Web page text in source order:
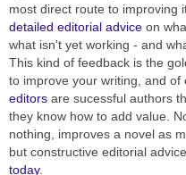
most direct route to improving
detailed editorial advice on
what isn't yet working - and
This kind of feedback is the
to improve your writing, and of
editors are sucessful authors
they know how to add value.
nothing, improves a novel as
but constructive editorial
today.